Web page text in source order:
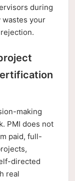
during
wastes your
making
PMI does not
paid, full-
directed
real